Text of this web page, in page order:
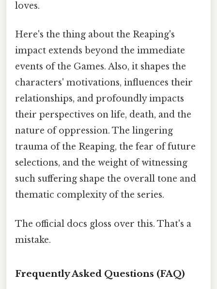
loves.
Here's the thing about the Reaping's
impact extends beyond the immediate
events of the Games. Also, it shapes the
characters' motivations, influences their
relationships, and profoundly impacts
their perspectives on life, death, and the
nature of oppression. The lingering
trauma of the Reaping, the fear of future
selections, and the weight of witnessing
such suffering shape the overall tone and
thematic complexity of the series.
The official docs gloss over this. That's a
mistake.
Frequently Asked Questions (FAQ)